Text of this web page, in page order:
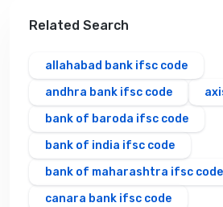
Related Search
allahabad bank ifsc code
andhra bank ifsc code
bank of baroda ifsc code
bank of india ifsc code
bank of maharashtra ifsc code
canara bank ifsc code